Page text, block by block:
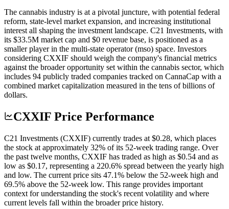
The cannabis industry is at a pivotal juncture, with potential federal
reform, state-level market expansion, and increasing institutional
interest all shaping the investment landscape. C21 Investments, with
its $33.5M market cap and $0 revenue base, is positioned as a
smaller player in the multi-state operator (mso) space. Investors
considering CXXIF should weigh the company's financial metrics
against the broader opportunity set within the cannabis sector, which
includes 94 publicly traded companies tracked on CannaCap with a
combined market capitalization measured in the tens of billions of
dollars.
CXXIF Price Performance
C21 Investments (CXXIF) currently trades at $0.28, which places
the stock at approximately 32% of its 52-week trading range. Over
the past twelve months, CXXIF has traded as high as $0.54 and as
low as $0.17, representing a 220.6% spread between the yearly high
and low. The current price sits 47.1% below the 52-week high and
69.5% above the 52-week low. This range provides important
context for understanding the stock's recent volatility and where
current levels fall within the broader price history.